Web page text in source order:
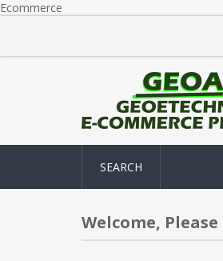
Ecommerce
SEARCH
Welcome, Please